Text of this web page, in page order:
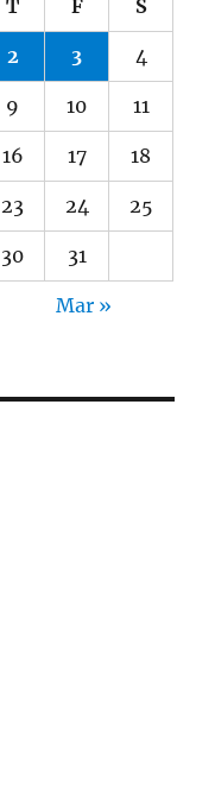
T F S
2 3 4
9 10 11
16 17 18
23 24 25
30 31
Mar »